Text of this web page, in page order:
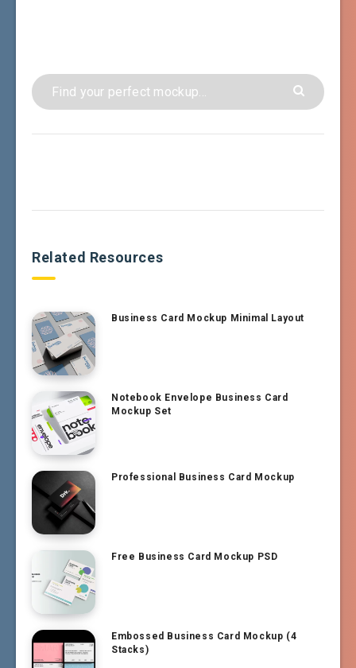
Related Resources
Business Card Mockup Minimal Layout
Notebook Envelope Business Card
Mockup Set
Professional Business Card Mockup
Free Business Card Mockup PSD
Embossed Business Card Mockup (4
Stacks)